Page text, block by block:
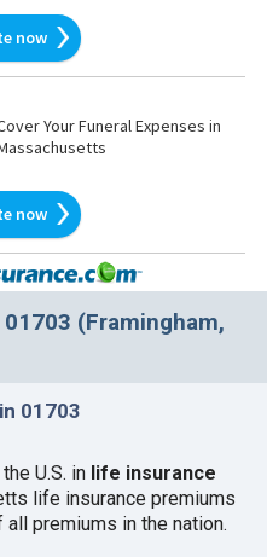
now
Your Funeral Expenses in
now
(Framingham,
01703
U.S. in life insurance
life insurance premiums
premiums in the nation.